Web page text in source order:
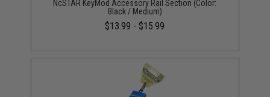
NcSTAR KeyMod Accessory Rail Section (Color:
Black / Medium)
$13.99 - $15.99